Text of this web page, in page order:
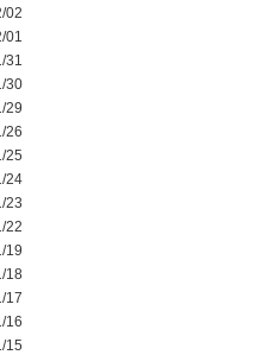
02
01
31
30
29
26
25
24
23
22
19
18
17
16
15